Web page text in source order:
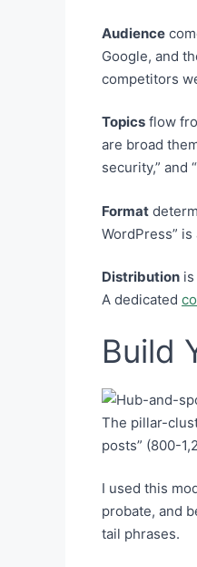
Audience
Google, and
competitors
Topics flow
are broad
security,” and
Format
WordPress”
Distribution
A dedicated
Build
The pillar-
posts” (800-
I used this
probate, and
tail phrases.